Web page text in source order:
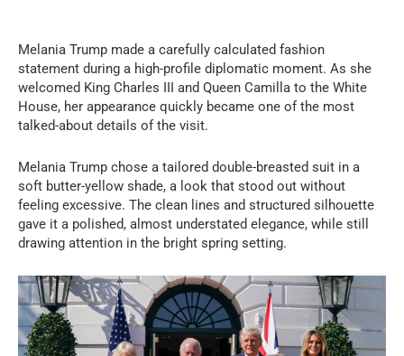
Melania Trump made a carefully calculated fashion
statement during a high-profile diplomatic moment. As she
welcomed King Charles III and Queen Camilla to the White
House, her appearance quickly became one of the most
talked-about details of the visit.
Melania Trump chose a tailored double-breasted suit in a
soft butter-yellow shade, a look that stood out without
feeling excessive. The clean lines and structured silhouette
gave it a polished, almost understated elegance, while still
drawing attention in the bright spring setting.